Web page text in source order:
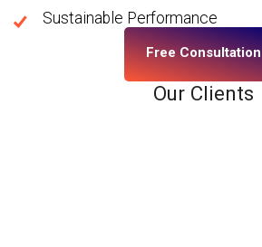
Sustainable Performance
Free Consultation
Our Clients